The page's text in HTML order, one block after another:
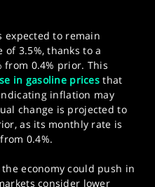
to remain
3.5%, thanks to a
from 0.4% prior. This
in gasoline prices that
inflation may
change is projected to
as its monthly rate is
0.4%.
economy could push in
consider lower